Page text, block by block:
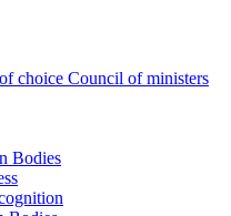
choice Council of ministers
Bodies